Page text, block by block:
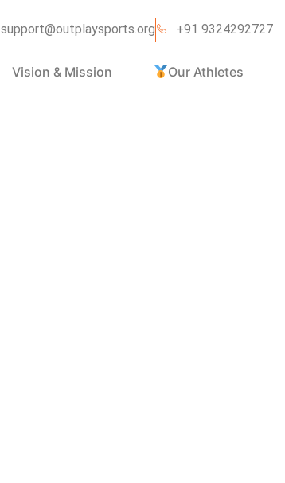
support@outplaysports.org +91 9324292727
Vision & Mission Our Athletes